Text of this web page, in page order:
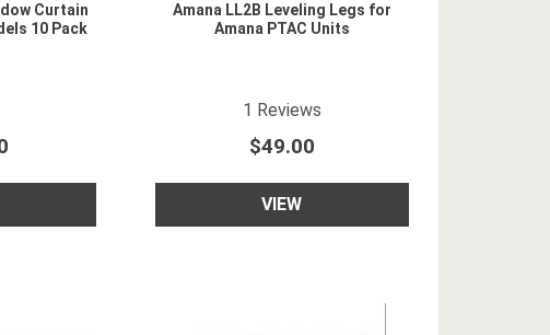
Curtain
10 Pack
Amana LL2B Leveling Legs for
Amana PTAC Units
5 star rating
1 Reviews
$49.00
VIEW